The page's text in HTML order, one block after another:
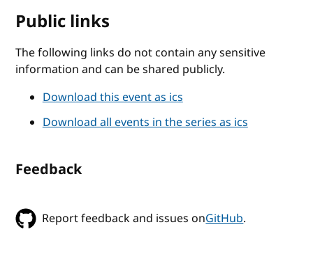
Public links
The following links do not contain any sensitive
information and can be shared publicly.
Download this event as ics
Download all events in the series as ics
Feedback
Report feedback and issues onGitHub.